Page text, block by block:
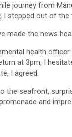
journey from
I stepped out of
made the news
health
at 3pm, I
I agreed.
the seafront,
and